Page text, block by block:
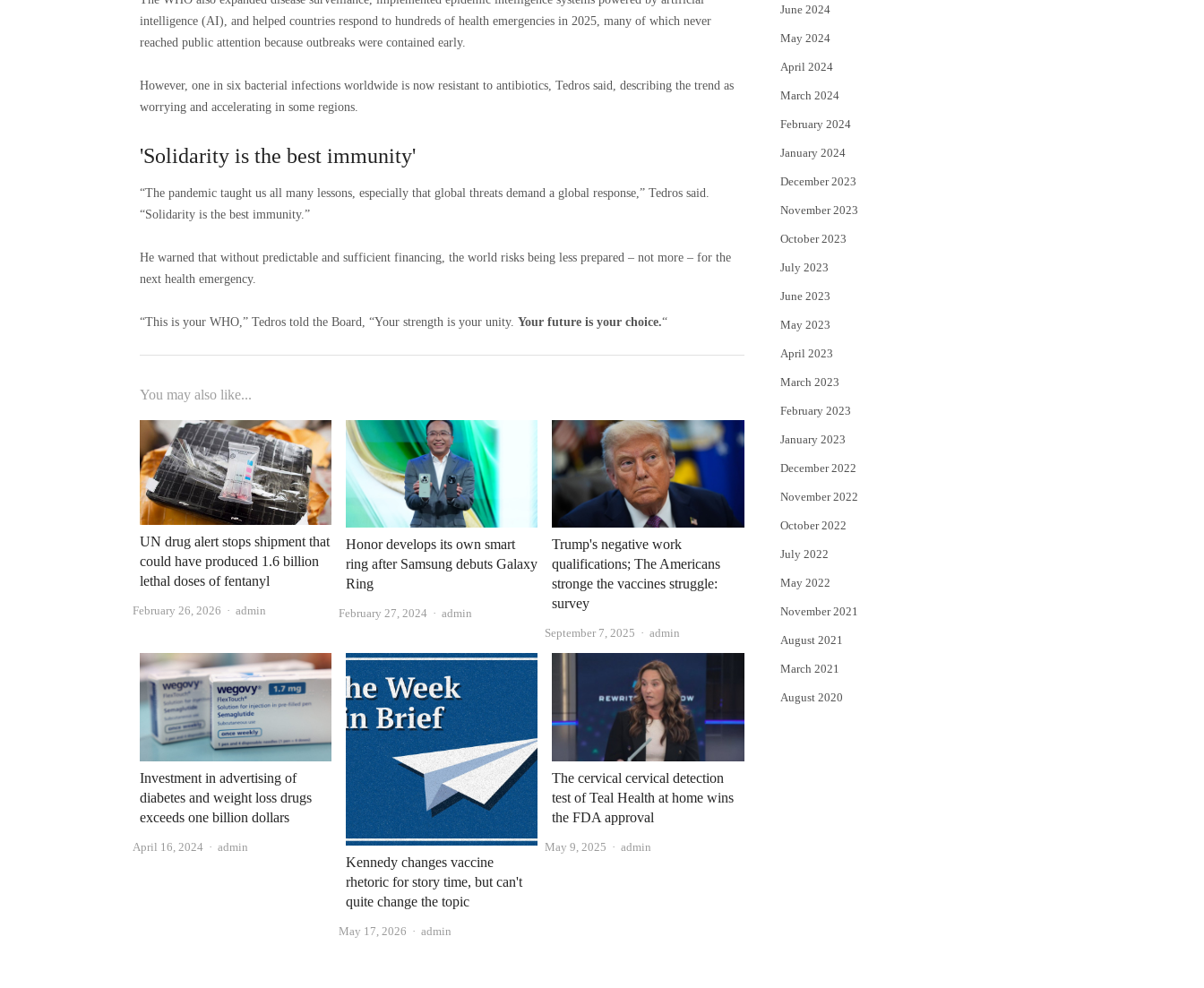
intelligence (AI), and helped countries respond to hundreds of health emergencies in 2025, many of which never
reached public attention because outbreaks were contained early.
However, one in six bacterial infections worldwide is now resistant to antibiotics, Tedros said, describing the trend as
worrying and accelerating in some regions.
'Solidarity is the best immunity'
“The pandemic taught us all many lessons, especially that global threats demand a global response,” Tedros said.
“Solidarity is the best immunity.”
He warned that without predictable and sufficient financing, the world risks being less prepared – not more – for the
next health emergency.
“This is your WHO,” Tedros told the Board, “Your strength is your unity. Your future is your choice.“
You may also like...
UN drug alert stops shipment that
could have produced 1.6 billion
lethal doses of fentanyl
February 26, 2026 Author
admin
Honor develops its own smart
ring after Samsung debuts Galaxy
Ring
February 27, 2024 Author
admin
Trump's negative work
qualifications; The Americans
stronge the vaccines struggle:
survey
September 7, 2025 Author
admin
Investment in advertising of
diabetes and weight loss drugs
exceeds one billion dollars
April 16, 2024 Author
admin
Kennedy changes vaccine
rhetoric for story time, but can't
quite change the topic
May 17, 2026 Author
admin
The cervical cervical detection
test of Teal Health at home wins
the FDA approval
May 9, 2025 Author
admin
June 2024
May 2024
April 2024
March 2024
February 2024
January 2024
December 2023
November 2023
October 2023
July 2023
June 2023
May 2023
April 2023
March 2023
February 2023
January 2023
December 2022
November 2022
October 2022
July 2022
May 2022
November 2021
August 2021
March 2021
August 2020